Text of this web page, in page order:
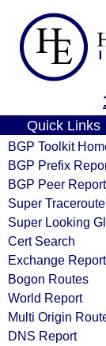
Quick Links
BGP Toolkit
BGP Prefix
BGP Peer Report
Super Traceroute
Super Looking
Cert Search
Exchange Report
Bogon Routes
World Report
Multi Origin
DNS Report